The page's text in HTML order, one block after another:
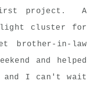
project. A
light cluster for
brother-in-law
and helped
I can't wait